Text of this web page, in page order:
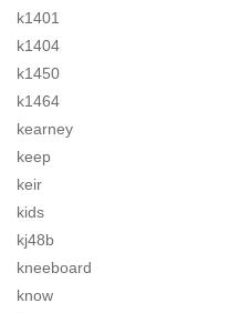
k1401
k1404
k1450
k1464
kearney
keep
keir
kids
kj48b
kneeboard
know